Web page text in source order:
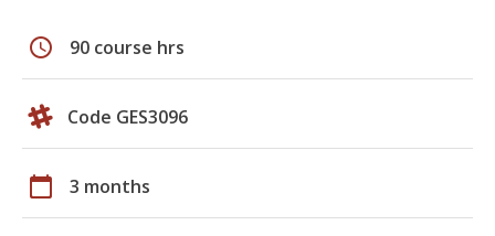
schedule 90 course hrs
Code GES3096
calendar_today 3 months